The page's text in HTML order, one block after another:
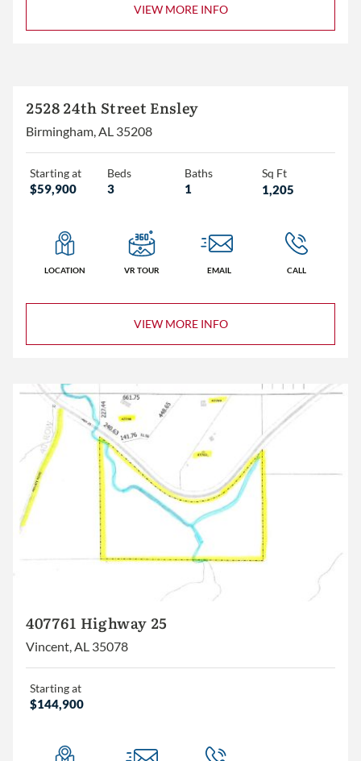
3,000+
Homes
Commercial
VIEW MORE INFO
2528 24th Street Ensley
Birmingham, AL 35208
Starting at
$59,900
Beds
3
Baths
1
Sq Ft
1,205
LOCATION VR TOUR EMAIL CALL
VIEW MORE INFO
407761 Highway 25
Vincent, AL 35078
Starting at
$144,900